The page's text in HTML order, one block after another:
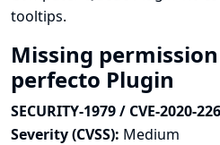
tooltips.
Missing
perfecto Plugin
SECURITY-1979 / CVE-2020-
Severity (CVSS): Medium